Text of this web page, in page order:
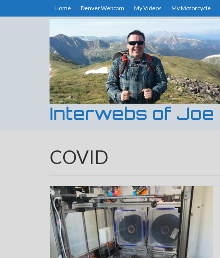
Home Denver Webcam My Videos My Motorcycle
Interwebs of Joe
COVID